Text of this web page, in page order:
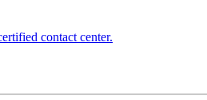
contact center.